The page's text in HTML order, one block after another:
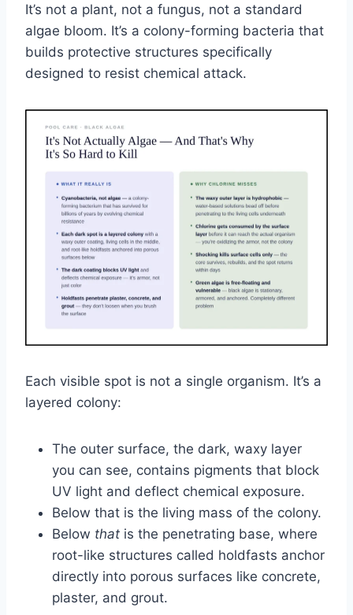
It’s not a plant, not a fungus, not a standard
algae bloom. It’s a colony-forming bacteria that
builds protective structures specifically
designed to resist chemical attack.
Each visible spot is not a single organism. It’s a
layered colony:
The outer surface, the dark, waxy layer
you can see, contains pigments that block
UV light and deflect chemical exposure.
Below that is the living mass of the colony.
Below that is the penetrating base, where
root-like structures called holdfasts anchor
directly into porous surfaces like concrete,
plaster, and grout.